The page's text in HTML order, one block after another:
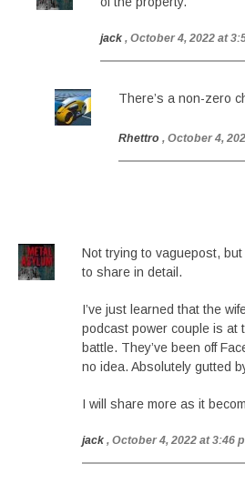
jack , October 4, 2022 at
There’s a non-zero
Rhettro , October 4,
Not trying to vaguepost, but
to share in detail.
I’ve just learned that the
podcast power couple is at
battle. They’ve been off
no idea. Absolutely gutted
I will share more as it
jack , October 4, 2022 at 3:46